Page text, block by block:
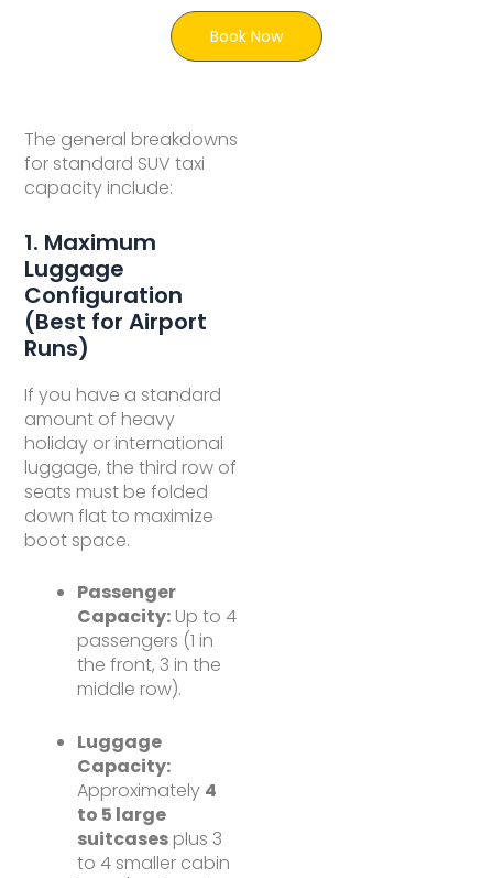
The general breakdowns
for standard SUV taxi
capacity include:
1. Maximum
Luggage
Configuration
(Best for Airport
Runs)
If you have a standard
amount of heavy
holiday or international
luggage, the third row of
seats must be folded
down flat to maximize
boot space.
Passenger
Capacity: Up to 4
passengers (1 in
the front, 3 in the
middle row).
Luggage
Capacity:
Approximately 4
to 5 large
suitcases plus 3
to 4 smaller cabin
Book Now